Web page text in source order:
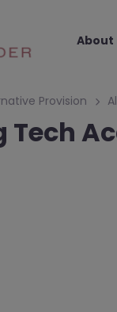
About
Provision
Tech